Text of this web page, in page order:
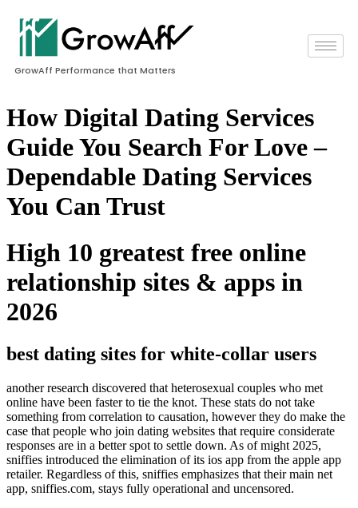
GrowAff Performance that Matters
How Digital Dating Services
Guide You Search For Love –
Dependable Dating Services
You Can Trust
High 10 greatest free online
relationship sites & apps in
2026
best dating sites for white-collar users
another research discovered that heterosexual couples who met
online have been faster to tie the knot. These stats do not take
something from correlation to causation, however they do make the
case that people who join dating websites that require considerate
responses are in a better spot to settle down. As of might 2025,
sniffies introduced the elimination of its ios app from the apple app
retailer. Regardless of this, sniffies emphasizes that their main net
app, sniffies.com, stays fully operational and uncensored.